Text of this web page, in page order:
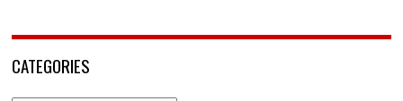
CATEGORIES